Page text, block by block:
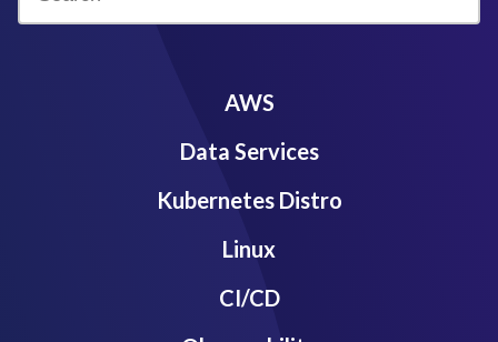
AWS
Data Services
Kubernetes Distro
Linux
CI/CD